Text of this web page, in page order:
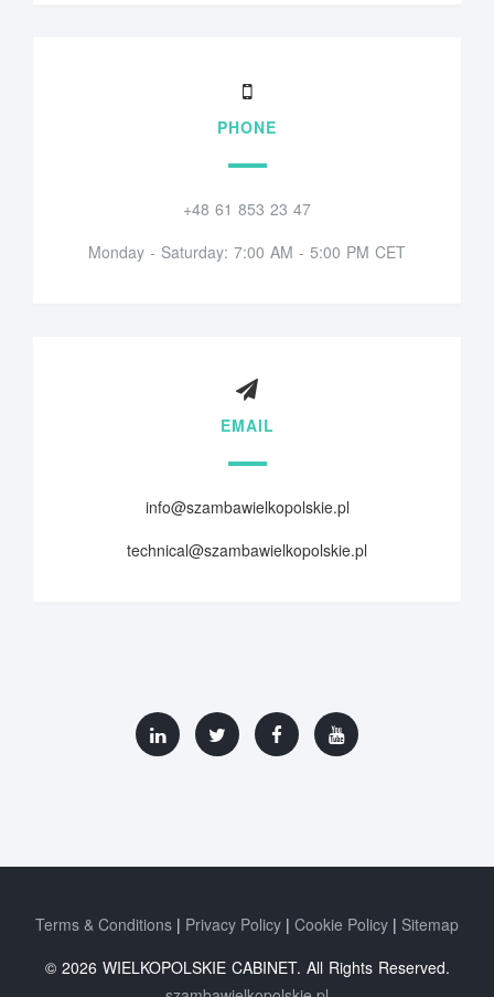
PHONE
+48 61 853 23 47
Monday - Saturday: 7:00 AM - 5:00 PM CET
EMAIL
info@szambawielkopolskie.pl
technical@szambawielkopolskie.pl
Terms & Conditions Privacy Policy Cookie Policy
Sitemap
© 2026 WIELKOPOLSKIE CABINET. All Rights Reserved.